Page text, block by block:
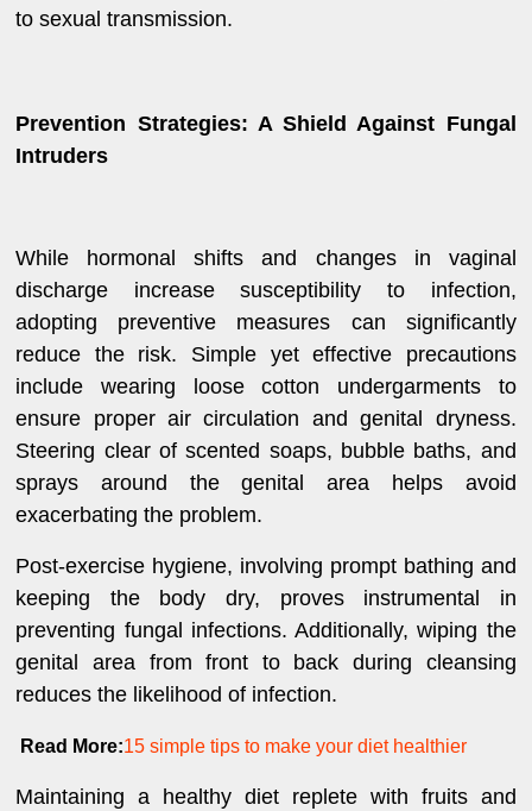
to sexual transmission.
Prevention Strategies: A Shield Against Fungal
Intruders
While hormonal shifts and changes in vaginal
discharge increase susceptibility to infection,
adopting preventive measures can significantly
reduce the risk. Simple yet effective precautions
include wearing loose cotton undergarments to
ensure proper air circulation and genital dryness.
Steering clear of scented soaps, bubble baths, and
sprays around the genital area helps avoid
exacerbating the problem.
Post-exercise hygiene, involving prompt bathing and
keeping the body dry, proves instrumental in
preventing fungal infections. Additionally, wiping the
genital area from front to back during cleansing
reduces the likelihood of infection.
Read More:15 simple tips to make your diet healthier
Maintaining a healthy diet replete with fruits and